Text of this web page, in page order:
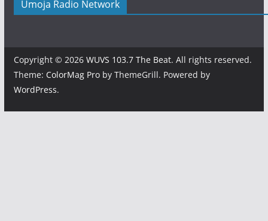
Umoja Radio Network
Copyright © 2026 WUVS 103.7 The Beat. All rights reserved.
Theme: ColorMag Proby ThemeGrill. Powered by
WordPress.